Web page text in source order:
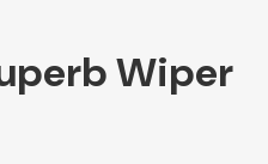
Body Parts &Wiper